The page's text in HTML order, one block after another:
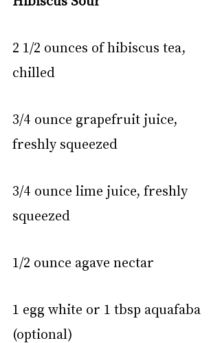
2 1/2 ounces of hibiscus tea,
chilled
3/4 ounce grapefruit juice,
freshly squeezed
3/4 ounce lime juice, freshly
squeezed
1/2 ounce agave nectar
1 egg white or 1 tbsp aquafaba
(optional)